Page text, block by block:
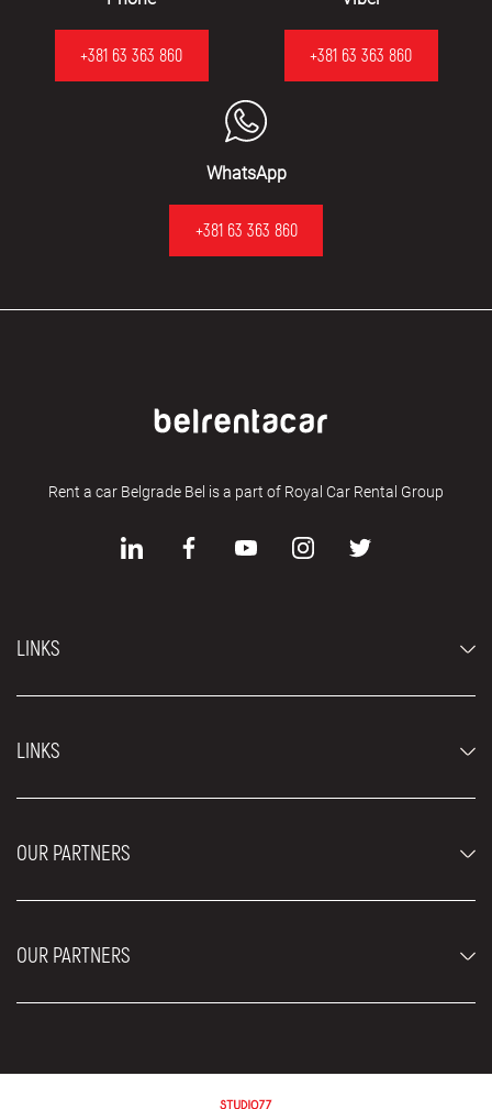
+381 63 363 860 +381 63 363 860
WhatsApp
+381 63 363 860
Rent a car Belgrade Bel is a part of Royal Car Rental Group
LINKS
Luxury cars
LINKS
Blog
OUR PARTNERS
OUR PARTNERS